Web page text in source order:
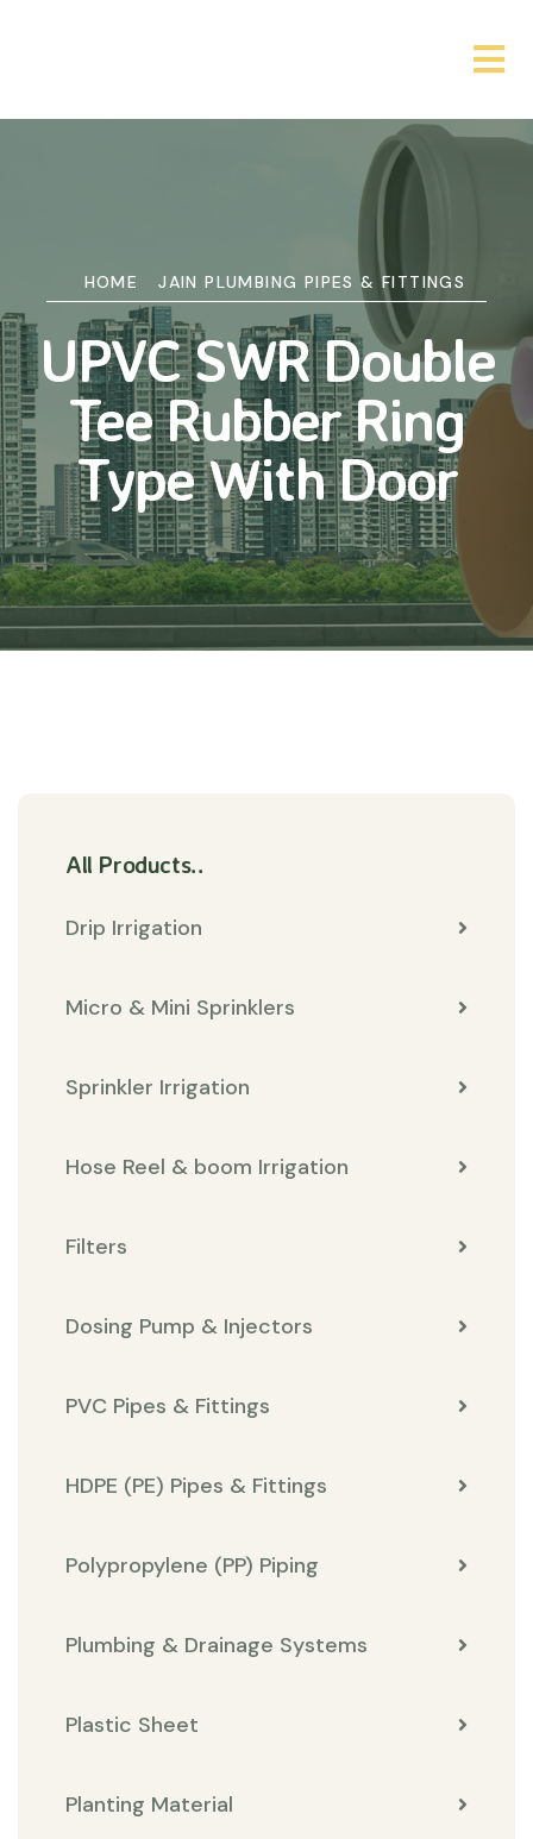
HOME JAIN PLUMBING PIPES & FITTINGS
UPVC SWR Double
Tee Rubber Ring
Type With Door
All Products..
Drip Irrigation
Micro & Mini Sprinklers
Sprinkler Irrigation
Hose Reel & boom Irrigation
Filters
Dosing Pump & Injectors
PVC Pipes & Fittings
HDPE (PE) Pipes & Fittings
Polypropylene (PP) Piping
Plumbing & Drainage Systems
Plastic Sheet
Planting Material